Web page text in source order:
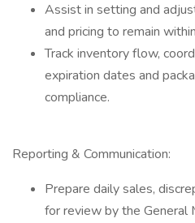
Assist in setting and
and pricing to remain
Track inventory flow,
expiration dates and
compliance.
Reporting & Communication:
Prepare daily sales,
for review by the General